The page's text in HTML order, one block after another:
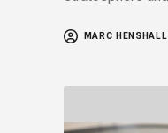
MARC HENSHALL